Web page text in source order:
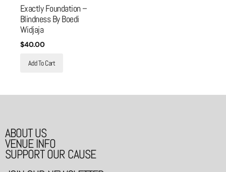
Exactly Foundation –
Blindness By Boedi
Widjaja
$40.00
Add To Cart
ABOUT US
VENUE INFO
SUPPORT OUR CAUSE